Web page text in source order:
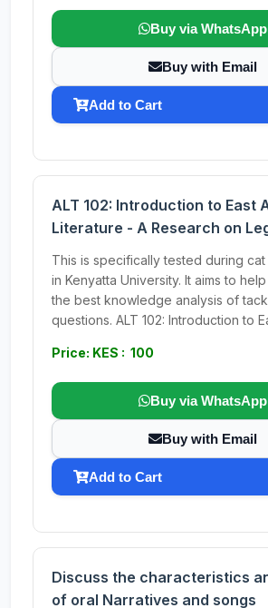
Buy via WhatsApp
Buy with Email
Add to Cart
ALT 102: Introduction to East
Literature - A Research on
This is specifically tested during cat
in Kenyatta University. It aims to
the best knowledge analysis of
questions. ALT 102: Introduction to
Price: KES : 100
Buy via WhatsApp
Buy with Email
Add to Cart
Discuss the characteristics
of oral Narratives and songs